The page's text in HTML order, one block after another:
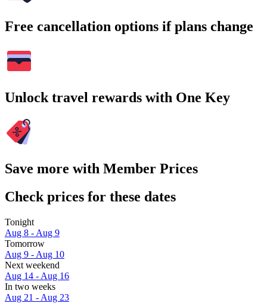
Free cancellation options if plans change
Unlock travel rewards with One Key
Save more with Member Prices
Check prices for these dates
Tonight
Aug 8 - Aug 9
Tomorrow
Aug 9 - Aug 10
Next weekend
Aug 14 - Aug 16
In two weeks
Aug 21 - Aug 23